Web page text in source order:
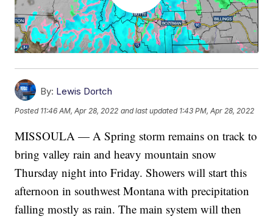
By: Lewis Dortch
Posted 11:46 AM, Apr 28, 2022 and last updated 1:43 PM, Apr 28, 2022
MISSOULA — A Spring storm remains on track to
bring valley rain and heavy mountain snow
Thursday night into Friday. Showers will start this
afternoon in southwest Montana with precipitation
falling mostly as rain. The main system will then